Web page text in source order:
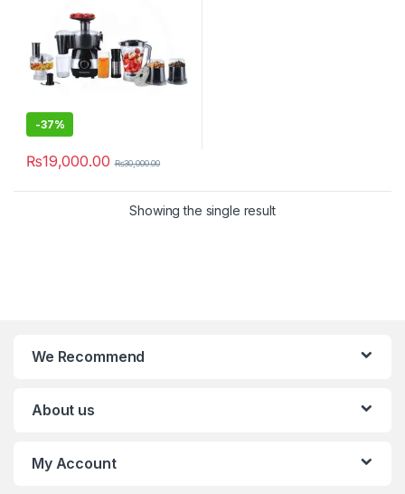
-37%
₨19,000.00 ₨30,000.00
Showing the single result
We Recommend
About us
My Account